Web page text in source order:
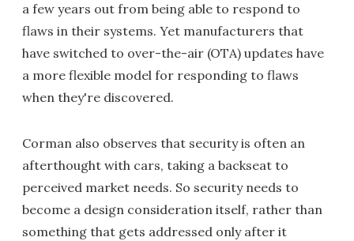
a few years out from being able to respond to
flaws in their systems. Yet manufacturers that
have switched to over-the-air (OTA) updates have
a more flexible model for responding to flaws
when they're discovered.
Corman also observes that security is often an
afterthought with cars, taking a backseat to
perceived market needs. So security needs to
become a design consideration itself, rather than
something that gets addressed only after it